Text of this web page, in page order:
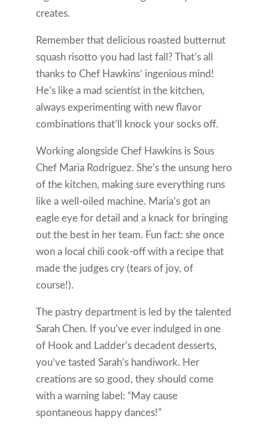
creates.
Remember that delicious roasted butternut
squash risotto you had last fall? That’s all
thanks to Chef Hawkins’ ingenious mind!
He’s like a mad scientist in the kitchen,
always experimenting with new flavor
combinations that’ll knock your socks off.
Working alongside Chef Hawkins is Sous
Chef Maria Rodriguez. She’s the unsung hero
of the kitchen, making sure everything runs
like a well-oiled machine. Maria’s got an
eagle eye for detail and a knack for bringing
out the best in her team. Fun fact: she once
won a local chili cook-off with a recipe that
made the judges cry (tears of joy, of
course!).
The pastry department is led by the talented
Sarah Chen. If you’ve ever indulged in one
of Hook and Ladder’s decadent desserts,
you’ve tasted Sarah’s handiwork. Her
creations are so good, they should come
with a warning label: “May cause
spontaneous happy dances!”